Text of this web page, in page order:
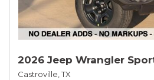
2026 Jeep Wrangler
Castroville, TX